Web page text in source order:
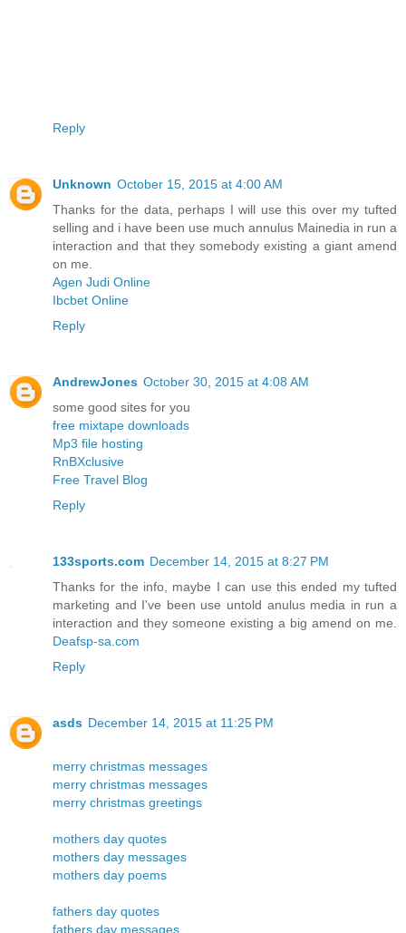
Reply
Unknown October 15, 2015 at 4:00 AM
Thanks for the data, perhaps I will use this over my tufted
selling and i have been use much annulus Mainedia in run a
interaction and that they somebody existing a giant amend
on me.
Agen Judi Online
Ibcbet Online
Reply
AndrewJones October 30, 2015 at 4:08 AM
some good sites for you
free mixtape downloads
Mp3 file hosting
RnBXclusive
Free Travel Blog
Reply
133sports.com December 14, 2015 at 8:27 PM
Thanks for the info, maybe I can use this ended my tufted
marketing and I've been use untold anulus media in run a
interaction and they someone existing a big amend on me.
Deafsp-sa.com
Reply
asds December 14, 2015 at 11:25 PM
merry christmas messages
merry christmas messages
merry christmas greetings
mothers day quotes
mothers day messages
mothers day poems
fathers day quotes
fathers day messages